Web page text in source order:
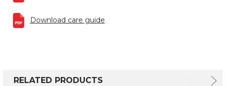
Download care guide
RELATED PRODUCTS